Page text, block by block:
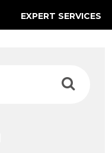
EXPERT SERVICES